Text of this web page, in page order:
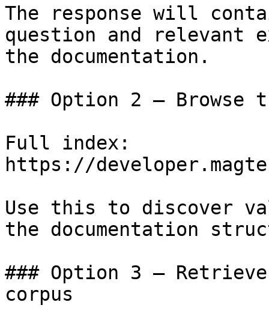
The response will
question and relevant
the documentation.
### Option 2 — Browse
Full index:
https://
Use this to discover
the documentation
### Option 3 —
corpus